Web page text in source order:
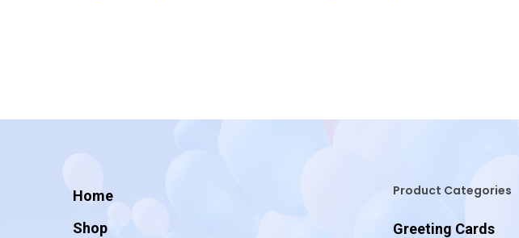
Home
Shop
Product Categories
Greeting Cards